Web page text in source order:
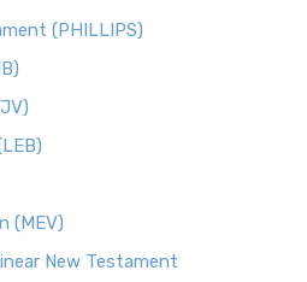
(PHILLIPS)
(MEV)
New Testament